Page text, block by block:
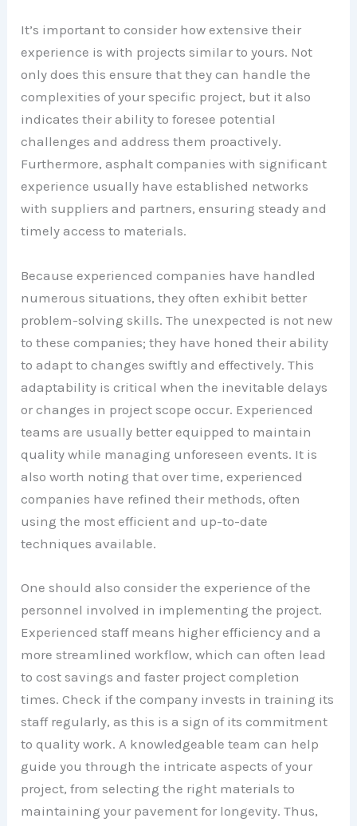
It’s important to consider how extensive their
experience is with projects similar to yours. Not
only does this ensure that they can handle the
complexities of your specific project, but it also
indicates their ability to foresee potential
challenges and address them proactively.
Furthermore, asphalt companies with significant
experience usually have established networks
with suppliers and partners, ensuring steady and
timely access to materials.
Because experienced companies have handled
numerous situations, they often exhibit better
problem-solving skills. The unexpected is not new
to these companies; they have honed their ability
to adapt to changes swiftly and effectively. This
adaptability is critical when the inevitable delays
or changes in project scope occur. Experienced
teams are usually better equipped to maintain
quality while managing unforeseen events. It is
also worth noting that over time, experienced
companies have refined their methods, often
using the most efficient and up-to-date
techniques available.
One should also consider the experience of the
personnel involved in implementing the project.
Experienced staff means higher efficiency and a
more streamlined workflow, which can often lead
to cost savings and faster project completion
times. Check if the company invests in training its
staff regularly, as this is a sign of its commitment
to quality work. A knowledgeable team can help
guide you through the intricate aspects of your
project, from selecting the right materials to
maintaining your pavement for longevity. Thus,